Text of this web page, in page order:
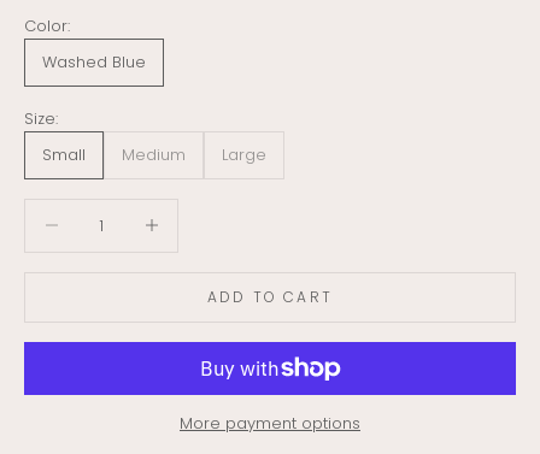
Color:
Washed Blue
Size:
Small
Medium Large
ADD TO CART
More payment options